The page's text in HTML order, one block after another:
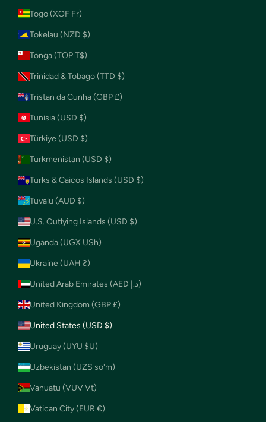
Togo (XOF Fr)
Tokelau (NZD $)
Tonga (TOP T$)
Trinidad & Tobago (TTD $)
Tristan da Cunha (GBP £)
Tunisia (USD $)
Türkiye (USD $)
Turkmenistan (USD $)
Turks & Caicos Islands (USD $)
Tuvalu (AUD $)
U.S. Outlying Islands (USD $)
Uganda (UGX USh)
Ukraine (UAH ₴)
United Arab Emirates (AED د.إ)
United Kingdom (GBP £)
United States (USD $)
Uruguay (UYU $U)
Uzbekistan (UZS so'm)
Vanuatu (VUV Vt)
Vatican City (EUR €)